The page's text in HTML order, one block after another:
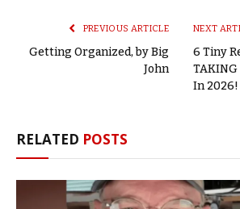
PREVIOUS ARTICLE
Getting Organized, by Big
John
NEXT
6 Tiny
TAKING
In 2026!
RELATED POSTS